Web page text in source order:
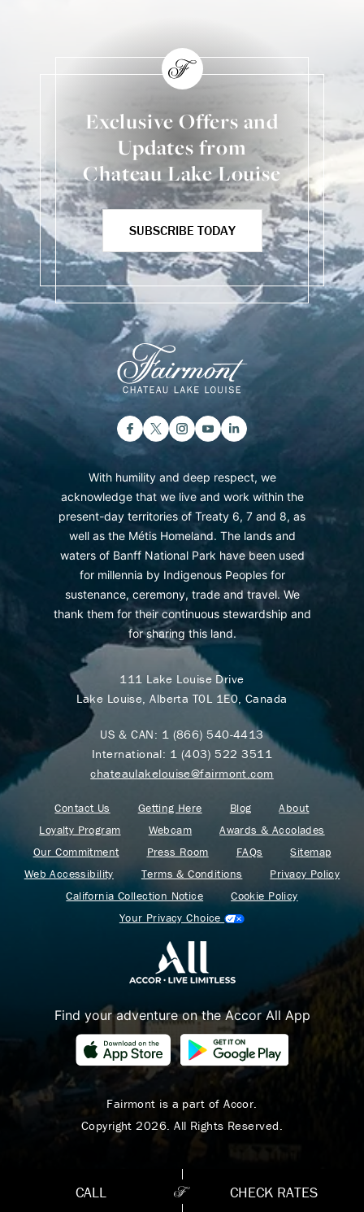
Exclusive Offers and
Updates from
Chateau Lake Louise
SUBSCRIBE TODAY
With humility and deep respect, we
acknowledge that we live and work within the
present-day territories of Treaty 6, 7 and 8, as
well as the Métis Homeland. The lands and
waters of Banff National Park have been used
for millennia by Indigenous Peoples for
sustenance, ceremony, trade and travel. We
thank them for their continuous stewardship and
for sharing this land.
111 Lake Louise Drive
Lake Louise, Alberta T0L 1E0, Canada
US & CAN: 1 (866) 540-4413
International: 1 (403) 522 3511
chateaulakelouise@fairmont.com
Contact Us Getting Here Blog
About
Loyalty Program
Webcam
Awards & Accolades
Our Commitment
Press Room FAQs
Sitemap
Web Accessibility
Terms & Conditions
Privacy Policy
California Collection Notice
Cookie Policy
Your Privacy Choice
Find your adventure on the Accor All App
Fairmont is a part of Accor.
Copyright 2026. All Rights Reserved.
CALL CHECK RATES
Where Summer Becomes
A TREASURED STORY
– Save Up To 25%